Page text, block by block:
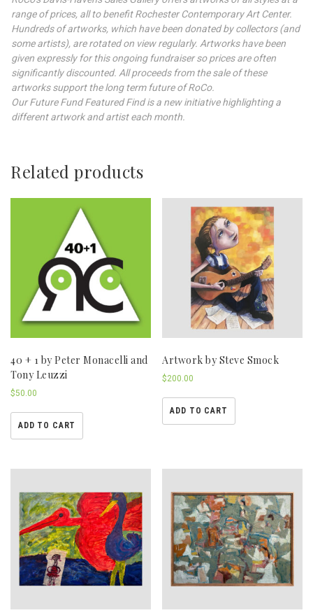
range of prices, all to benefit Rochester Contemporary Art Center.
Hundreds of artworks, which have been donated by collectors (and
some artists), are rotated on view regularly. Artworks have been
given expressly for this ongoing fundraiser so prices are often
significantly discounted. All proceeds from the sale of these
artworks support the long term future of RoCo.
Our Future Fund Featured Find is a new initiative highlighting a
different artwork and artist each month.
Related products
40 + 1 by Peter Monacelli and
Tony Leuzzi
$50.00
ADD TO CART
Artwork by Steve Smock
$200.00
ADD TO CART